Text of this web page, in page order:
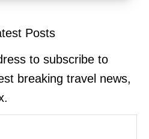
Posts
to subscribe to
breaking travel news,